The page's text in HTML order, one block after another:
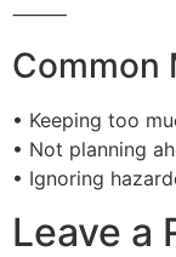
⸻
Common
• Keeping too
• Not planning
• Ignoring
Leave a